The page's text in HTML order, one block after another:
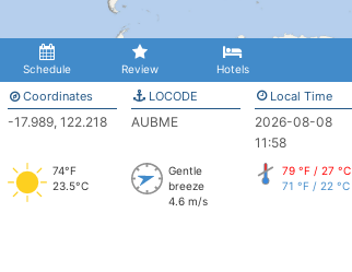
Schedule Review Hotels
Coordinates
-17.989, 122.218
LOCODE
AUBME
Local Time
2026-08-08
11:58
74°F
23.5°C
Gentle
breeze
4.6 m/s
79 °F / 27 °C
71 °F / 22 °C